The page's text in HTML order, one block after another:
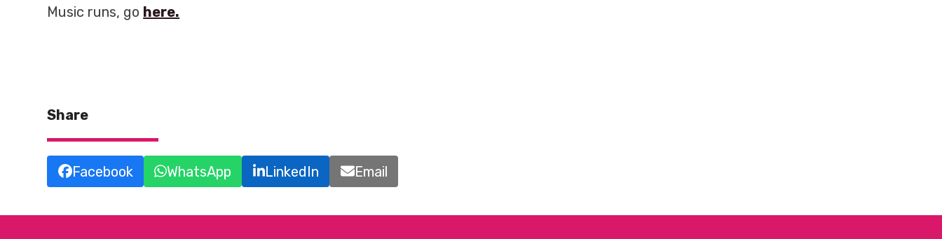
Music runs, go here.
Share
Facebook WhatsApp LinkedIn Email